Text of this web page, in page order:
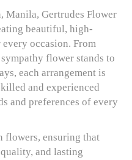
Manila, Gertrudes Flower
beautiful, high-
occasion. From
flower stands to
each arrangement is
and experienced
and preferences of every
flowers, ensuring that
and lasting